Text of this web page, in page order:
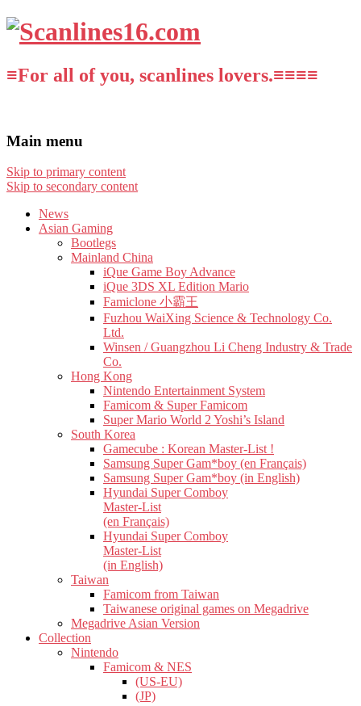
≡For all of you, scanlines lovers.≡≡≡≡
Main menu
Skip to primary content
Skip to secondary content
News
Asian Gaming
Bootlegs
Mainland China
iQue Game Boy Advance
iQue 3DS XL Edition Mario
Famiclone 小霸王
Fuzhou WaiXing Science & Technology Co.
Ltd.
Winsen / Guangzhou Li Cheng Industry & Trade
Co.
Hong Kong
Nintendo Entertainment System
Famicom & Super Famicom
Super Mario World 2 Yoshi’s Island
South Korea
Gamecube : Korean Master-List !
Samsung Super Gam*boy (en Français)
Samsung Super Gam*boy (in English)
Hyundai Super Comboy
Master-List
(en Français)
Hyundai Super Comboy
Master-List
(in English)
Taiwan
Famicom from Taiwan
Taiwanese original games on Megadrive
Megadrive Asian Version
Collection
Nintendo
Famicom & NES
(US-EU)
(JP)